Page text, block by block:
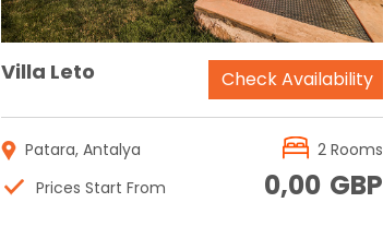
Villa Leto Check Availability
Patara, Antalya
2 Rooms
Prices Start From
0,00 GBP